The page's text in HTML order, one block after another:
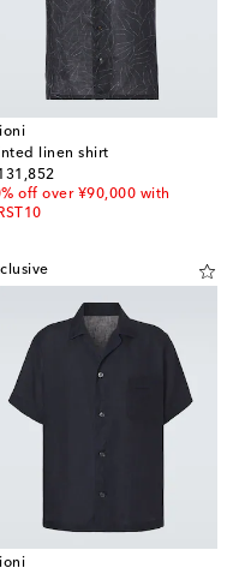
linen shirt
price
off over ¥90,000 with